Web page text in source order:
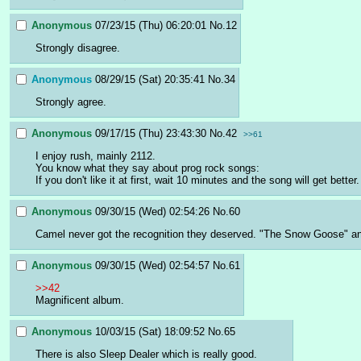
Anonymous 07/23/15 (Thu) 06:20:01 No. 12
Strongly disagree.
Anonymous 08/29/15 (Sat) 20:35:41 No. 34
Strongly agree.
Anonymous 09/17/15 (Thu) 23:43:30 No. 42 >>61
I enjoy rush, mainly 2112.
You know what they say about prog rock songs:
If you don't like it at first, wait 10 minutes and the song will get better.
Anonymous 09/30/15 (Wed) 02:54:26 No. 60
Camel never got the recognition they deserved. "The Snow Goose"
Anonymous 09/30/15 (Wed) 02:54:57 No. 61
>>42
Magnificent album.
Anonymous 10/03/15 (Sat) 18:09:52 No. 65
There is also Sleep Dealer which is really good.